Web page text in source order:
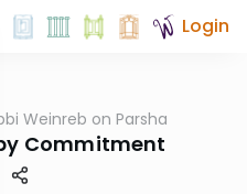
Login
Weinreb on Parsha
Commitment